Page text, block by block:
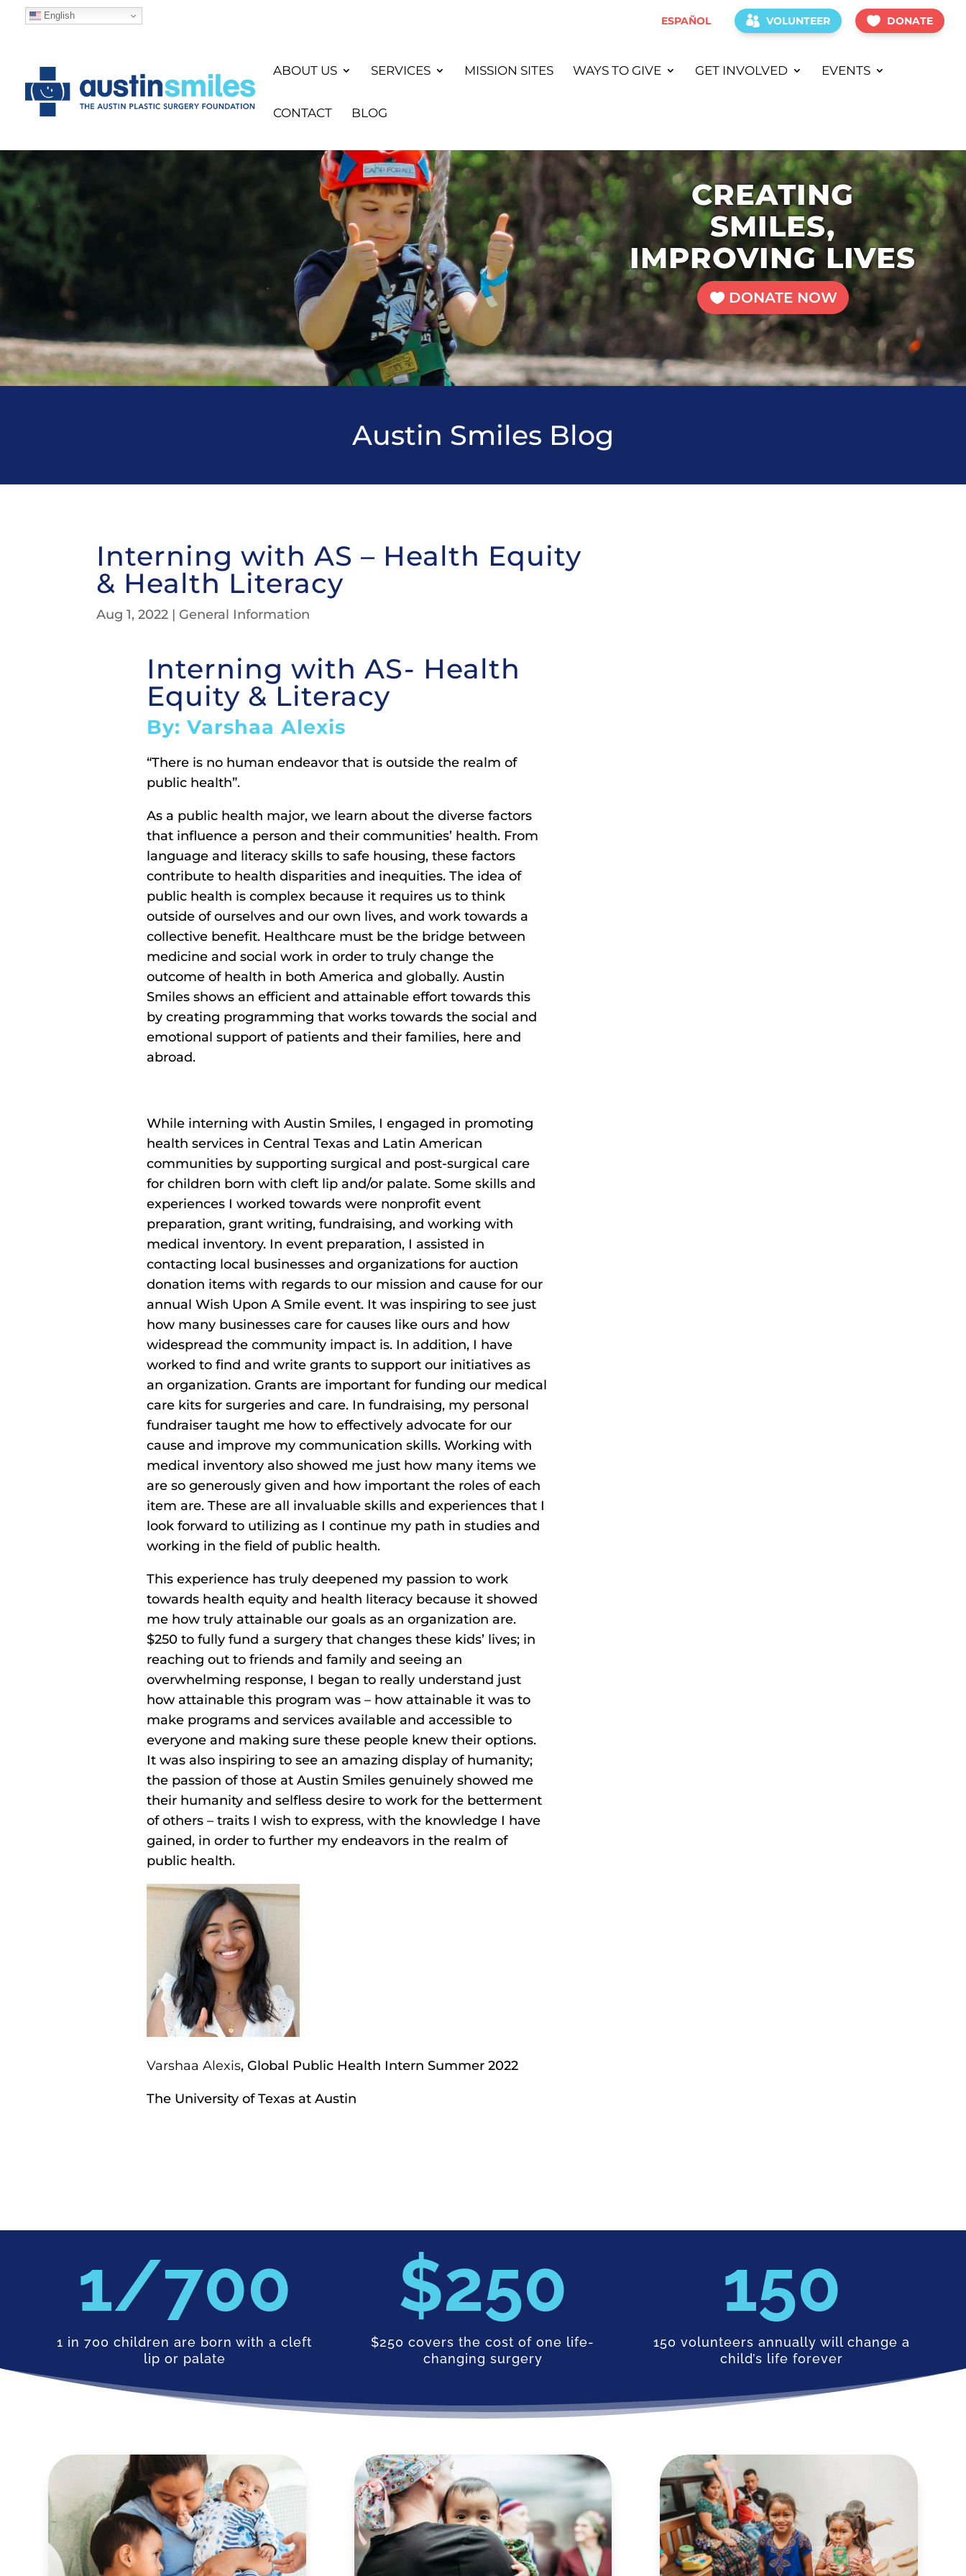
ESPAÑOL VOLUNTEER DONATE
ABOUT US SERVICES MISSION SITES WAYS TO GIVE GET INVOLVED EVENTS
CONTACT BLOG
CREATING
SMILES,
IMPROVING LIVES
DONATE NOW
Austin Smiles Blog
Interning with AS – Health Equity
& Health Literacy
Aug 1, 2022 | General Information
Interning with AS- Health
Equity & Literacy
By: Varshaa Alexis
“There is no human endeavor that is outside the realm of
public health”.
As a public health major, we learn about the diverse factors
that influence a person and their communities’ health. From
language and literacy skills to safe housing, these factors
contribute to health disparities and inequities. The idea of
public health is complex because it requires us to think
outside of ourselves and our own lives, and work towards a
collective benefit. Healthcare must be the bridge between
medicine and social work in order to truly change the
outcome of health in both America and globally. Austin
Smiles shows an efficient and attainable effort towards this
by creating programming that works towards the social and
emotional support of patients and their families, here and
abroad.
While interning with Austin Smiles, I engaged in promoting
health services in Central Texas and Latin American
communities by supporting surgical and post-surgical care
for children born with cleft lip and/or palate. Some skills and
experiences I worked towards were nonprofit event
preparation, grant writing, fundraising, and working with
medical inventory. In event preparation, I assisted in
contacting local businesses and organizations for auction
donation items with regards to our mission and cause for our
annual Wish Upon A Smile event. It was inspiring to see just
how many businesses care for causes like ours and how
widespread the community impact is. In addition, I have
worked to find and write grants to support our initiatives as
an organization. Grants are important for funding our medical
care kits for surgeries and care. In fundraising, my personal
fundraiser taught me how to effectively advocate for our
cause and improve my communication skills. Working with
medical inventory also showed me just how many items we
are so generously given and how important the roles of each
item are. These are all invaluable skills and experiences that I
look forward to utilizing as I continue my path in studies and
working in the field of public health.
This experience has truly deepened my passion to work
towards health equity and health literacy because it showed
me how truly attainable our goals as an organization are.
$250 to fully fund a surgery that changes these kids’ lives; in
reaching out to friends and family and seeing an
overwhelming response, I began to really understand just
how attainable this program was – how attainable it was to
make programs and services available and accessible to
everyone and making sure these people knew their options.
It was also inspiring to see an amazing display of humanity;
the passion of those at Austin Smiles genuinely showed me
their humanity and selfless desire to work for the betterment
of others – traits I wish to express, with the knowledge I have
gained, in order to further my endeavors in the realm of
public health.
Varshaa Alexis, Global Public Health Intern Summer 2022
The University of Texas at Austin
700
1 in 700 children are born with a cleft
lip or palate
250
$250 covers the cost of one life-
changing surgery
150
150 volunteers annually will change a
child’s life forever
English